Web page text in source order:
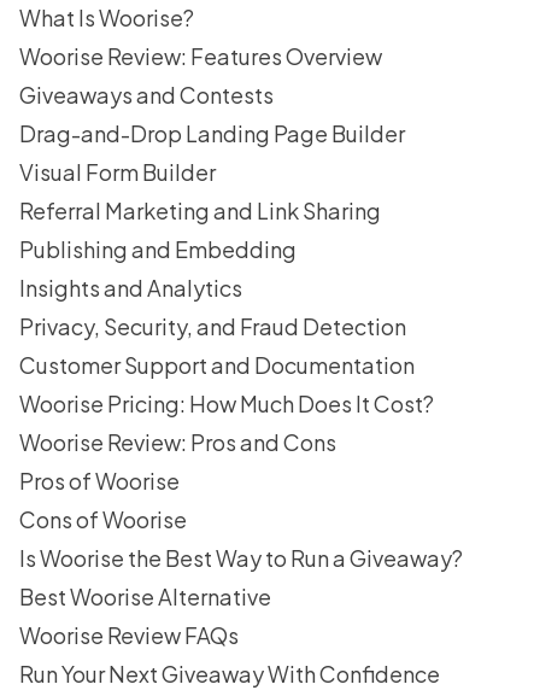
What Is Woorise?
Woorise Review: Features Overview
Giveaways and Contests
Drag-and-Drop Landing Page Builder
Visual Form Builder
Referral Marketing and Link Sharing
Publishing and Embedding
Insights and Analytics
Privacy, Security, and Fraud Detection
Customer Support and Documentation
Woorise Pricing: How Much Does It Cost?
Woorise Review: Pros and Cons
Pros of Woorise
Cons of Woorise
Is Woorise the Best Way to Run a Giveaway?
Best Woorise Alternative
Woorise Review FAQs
Run Your Next Giveaway With Confidence